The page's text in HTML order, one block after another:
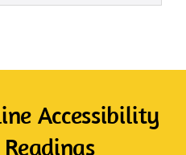
Accessibility